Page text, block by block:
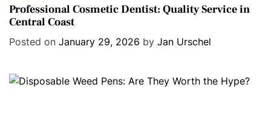
i
e
s
a
t
e
r
Professional Cosmetic Dentist: Quality Service in
Central Coast
Posted on January 29, 2026 by Jan Urschel